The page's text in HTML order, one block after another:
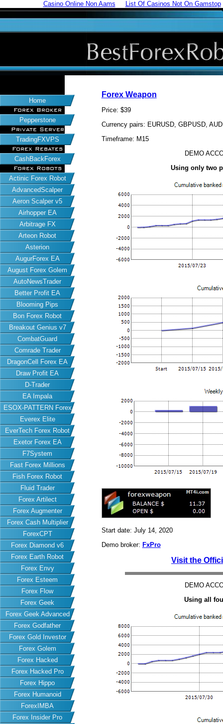
Casino Online Non Aams List Of Casinos Not On Gamstop
Home
Forex Broker
Pepperstone
Private Server
TradingFXVPS
Forex Rebates
CashBackForex
Forex Robots
Actinic Forex Robot
AdvancedScalper
Aeron Scalper v5
Airhopper EA
Arbitrage FX
Arteon Robot
Asterion
AugurForex EA
August Forex Golem
AutoNewsTrader
Better Profit EA
Blooming Pips
Bon Forex Robot
Breakout Genius v7
CombatGuard
Comrade Trader
DragonCell Forex EA
Draw Profit EA
D-Trader
EA Impala
ESOX-PATTERN Forex
EA
Everex Elite
EverTech Forex Robot
Exetor Forex EA
F7System
Fast Forex Millions
Fish Forex Robot
Fluid Trader
Forex Artilect
Forex Augmenter
Forex Cash Multiplier
ForexCPT
Forex Diamond v6
Forex Earth Robot
Forex Envy
Forex Esteem
Forex Flow
Forex Geek
Forex Geek Advanced
Forex Godfather
Forex Gold Investor
Forex Golem
Forex Hacked
Forex Hacked Pro
Forex Hippo
Forex Humanoid
ForexIMBA
Forex Insider Pro
Forex Weapon
Price: $39
Currency pairs: EURUSD, GBPUSD,
Timeframe: M15
DEMO
Using only two
Start date: July 14, 2020
Demo broker: FxPro
Visit the
DEMO
Using all